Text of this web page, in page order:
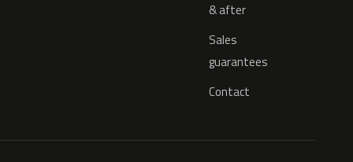
& after
Sales
guarantees
Contact